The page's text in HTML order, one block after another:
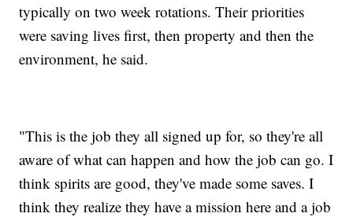
typically on two week rotations. Their priorities
were saving lives first, then property and then the
environment, he said.
"This is the job they all signed up for, so they're all
aware of what can happen and how the job can go. I
think spirits are good, they've made some saves. I
think they realize they have a mission here and a job